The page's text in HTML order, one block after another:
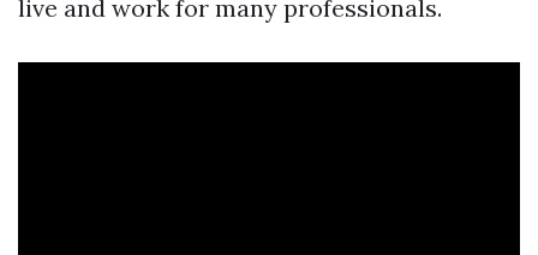
live and work for many professionals.